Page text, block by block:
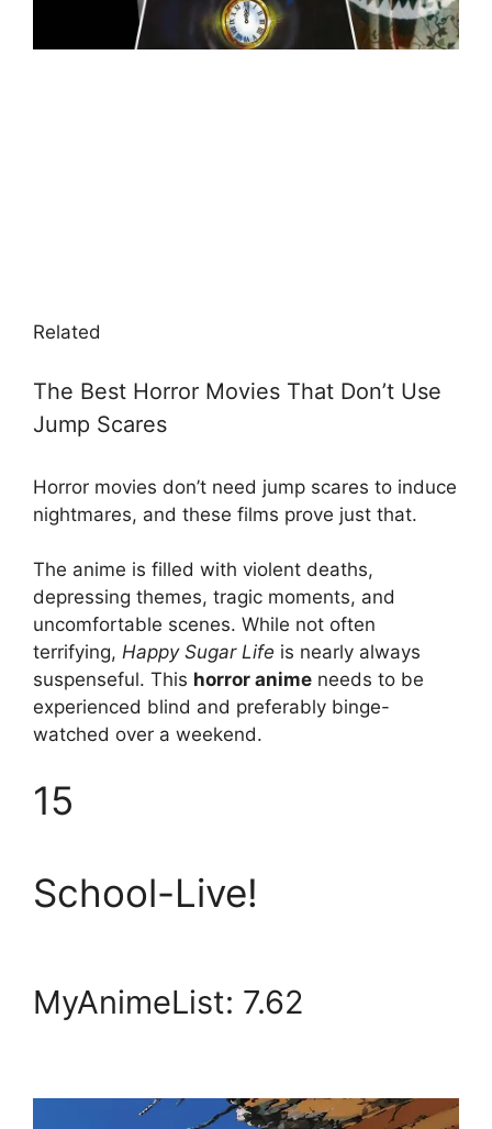
Related
The Best Horror Movies That Don’t Use
Jump Scares
Horror movies don’t need jump scares to induce
nightmares, and these films prove just that.
The anime is filled with violent deaths,
depressing themes, tragic moments, and
uncomfortable scenes. While not often
terrifying, Happy Sugar Life is nearly always
suspenseful. This horror anime needs to be
experienced blind and preferably binge-
watched over a weekend.
15
School-Live!
MyAnimeList: 7.62